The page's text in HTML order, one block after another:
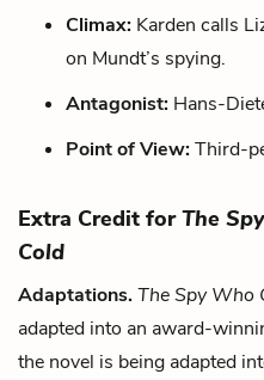
Climax: Karden calls
on Mundt’s spying.
Antagonist: Hans-
Point of View:Third-
Extra Credit forThe
Cold
Adaptations.The Spy Who
adapted into an award-
the novel is being adapted